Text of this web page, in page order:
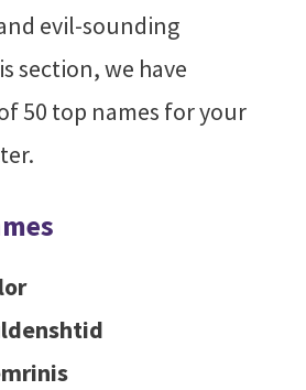
evil-sounding
section, we have
50 top names for your